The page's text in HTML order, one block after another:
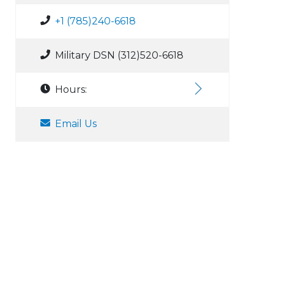
+1 (785)240-6618
Military DSN (312)520-6618
Hours:
Email Us